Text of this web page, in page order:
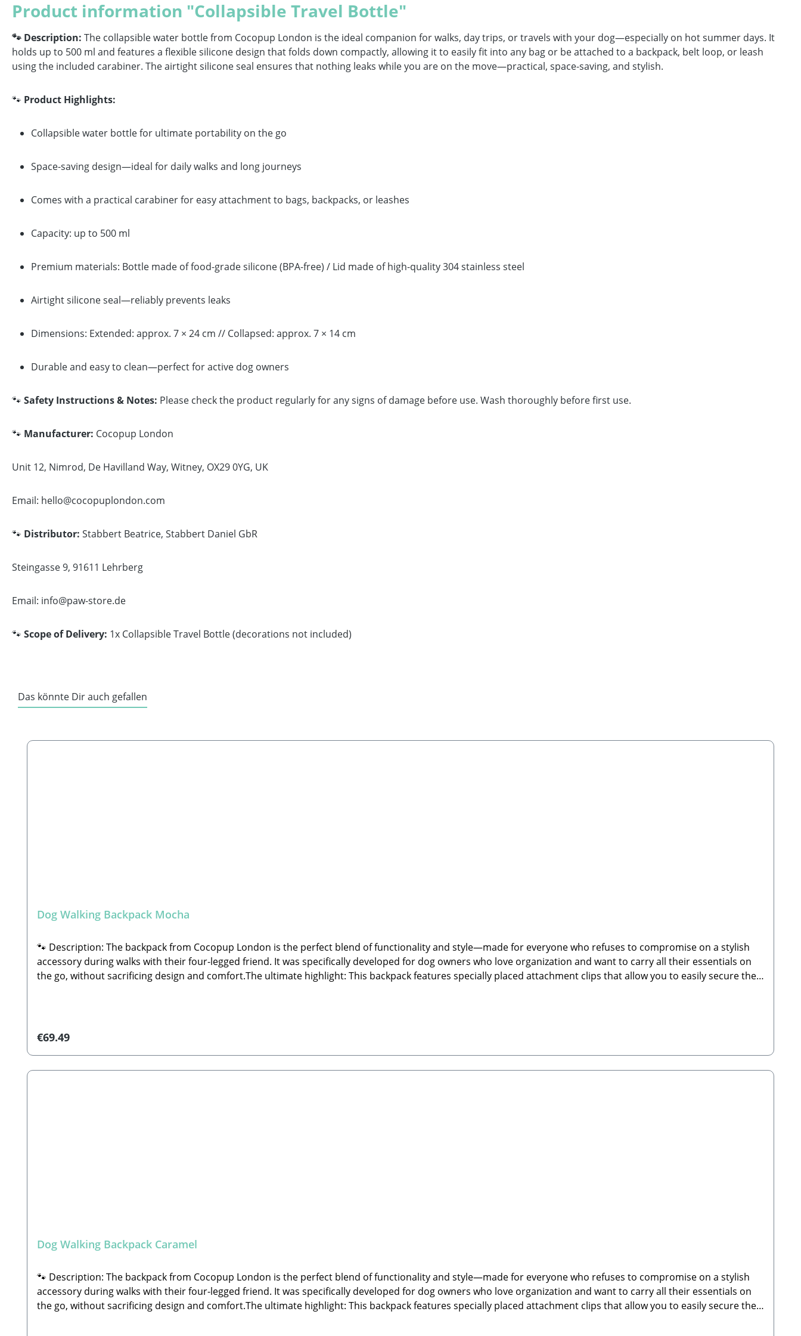
Product information "Collapsible Travel Bottle"
🐾 Description: The collapsible water bottle from Cocopup London is the ideal companion for walks, day trips, or travels with your dog—especially on hot summer days. It
holds up to 500 ml and features a flexible silicone design that folds down compactly, allowing it to easily fit into any bag or be attached to a backpack, belt loop, or leash
using the included carabiner. The airtight silicone seal ensures that nothing leaks while you are on the move—practical, space-saving, and stylish.
🐾 Product Highlights:
Collapsible water bottle for ultimate portability on the go
Space-saving design—ideal for daily walks and long journeys
Comes with a practical carabiner for easy attachment to bags, backpacks, or leashes
Capacity: up to 500 ml
Premium materials: Bottle made of food-grade silicone (BPA-free) / Lid made of high-quality 304 stainless steel
Airtight silicone seal—reliably prevents leaks
Dimensions: Extended: approx. 7 × 24 cm // Collapsed: approx. 7 × 14 cm
Durable and easy to clean—perfect for active dog owners
🐾 Safety Instructions & Notes: Please check the product regularly for any signs of damage before use. Wash thoroughly before first use.
🐾 Manufacturer: Cocopup London
Unit 12, Nimrod, De Havilland Way, Witney, OX29 0YG, UK
Email: hello@cocopuplondon.com
🐾 Distributor: Stabbert Beatrice, Stabbert Daniel GbR
Steingasse 9, 91611 Lehrberg
Email: info@paw-store.de
🐾 Scope of Delivery: 1x Collapsible Travel Bottle (decorations not included)
Das könnte Dir auch gefallen
Dog Walking Backpack Mocha
🐾 Description: The backpack from Cocopup London is the perfect blend of functionality and style—made for everyone who refuses to compromise on a stylish
accessory during walks with their four-legged friend. It was specifically developed for dog owners who love organization and want to carry all their essentials on
the go, without sacrificing design and comfort.The ultimate highlight: This backpack features specially placed attachment clips that allow you to easily secure the
small Cocopup dog walking bag—featuring 5 integrated specialty clips for easy front attachmentWater-resistant and easy-to-clean outer material made of
Regular price:
€69.49
Dog Walking Backpack Caramel
🐾 Description: The backpack from Cocopup London is the perfect blend of functionality and style—made for everyone who refuses to compromise on a stylish
accessory during walks with their four-legged friend. It was specifically developed for dog owners who love organization and want to carry all their essentials on
the go, without sacrificing design and comfort.The ultimate highlight: This backpack features specially placed attachment clips that allow you to easily secure the